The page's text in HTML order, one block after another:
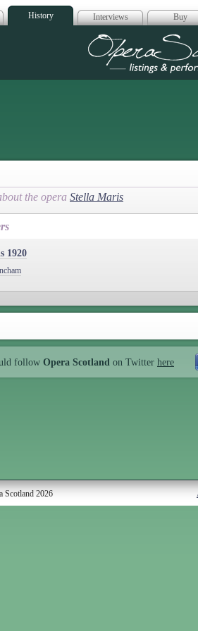
History Interviews Buy
Opera
the opera Stella Maris
1920
follow Opera Scotland on Twitter here
Scotland 2026